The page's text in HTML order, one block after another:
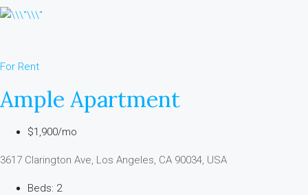
For Rent
Ample Apartment
$1,900/mo
3617 Clarington Ave, Los Angeles, CA 90034, USA
Beds: 2